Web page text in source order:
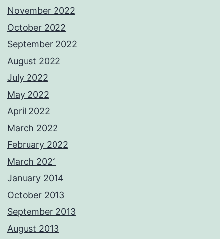
November 2022
October 2022
September 2022
August 2022
July 2022
May 2022
April 2022
March 2022
February 2022
March 2021
January 2014
October 2013
September 2013
August 2013